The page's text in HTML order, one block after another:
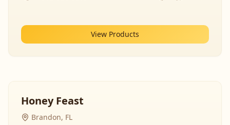
View Products
Honey Feast
Brandon, FL